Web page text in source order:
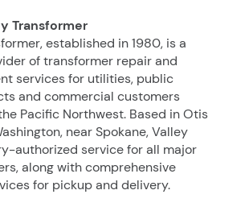
Transformer
established in 1980, is a
of transformer repair and
services for utilities, public
and commercial customers
Pacific Northwest. Based in Otis
near Spokane, Valley
authorized service for all major
along with comprehensive
for pickup and delivery.